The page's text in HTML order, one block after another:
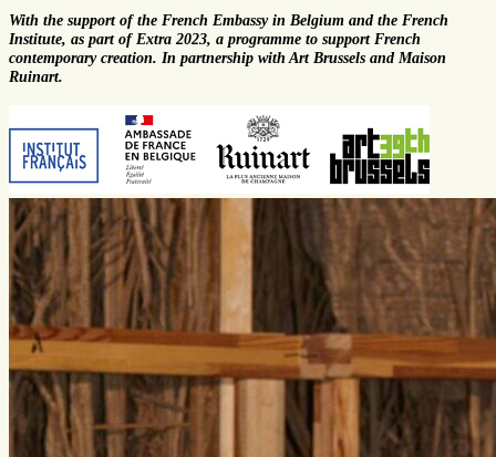
With the support of the French Embassy in Belgium and the French
Institute, as part of Extra 2023, a programme to support French
contemporary creation. In partnership with Art Brussels and Maison
Ruinart.